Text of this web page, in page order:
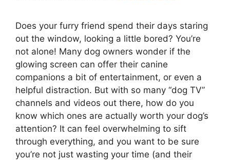
Does your furry friend spend their days staring
out the window, looking a little bored? You’re
not alone! Many dog owners wonder if the
glowing screen can offer their canine
companions a bit of entertainment, or even a
helpful distraction. But with so many “dog TV”
channels and videos out there, how do you
know which ones are actually worth your dog’s
attention? It can feel overwhelming to sift
through everything, and you want to be sure
you’re not just wasting your time (and their